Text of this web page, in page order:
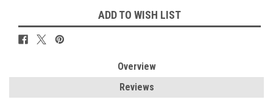
ADD TO WISH LIST
Overview
Reviews